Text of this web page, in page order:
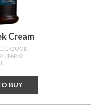
Cream
LIQUOR
BUY